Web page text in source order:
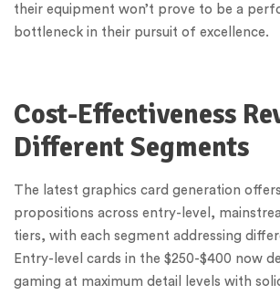
their equipment won’t prove to be a
bottleneck in their pursuit of excellence.
Cost-Effectiveness
Different Segments
The latest graphics card generation
propositions across entry-level,
tiers, with each segment addressing
Entry-level cards in the $250-$400 now
gaming at maximum detail levels with